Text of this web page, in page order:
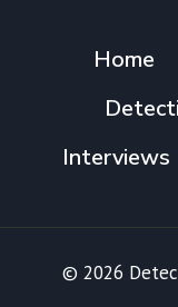
Home
Interviews
© 2026